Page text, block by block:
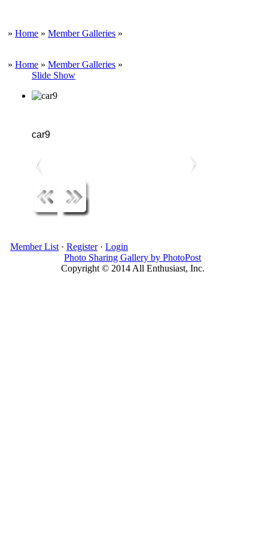
» Home » Member Galleries »
» Home » Member Galleries »
Slide Show
car9
Member List· Register· Login
Photo Sharing Gallery by PhotoPost
Copyright © 2014 All Enthusiast, Inc.